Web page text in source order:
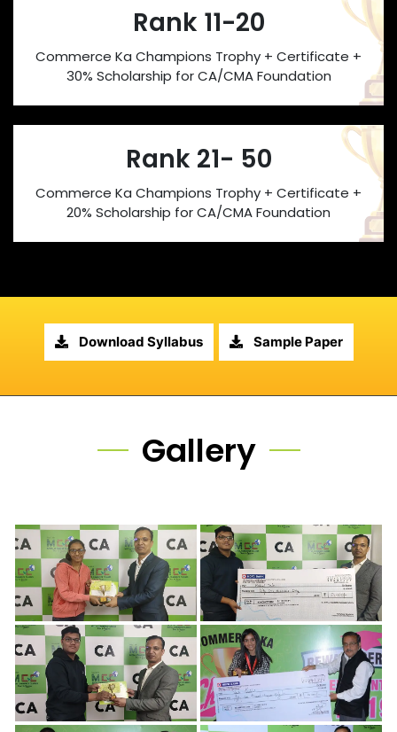
Rank 11-20
Commerce Ka Champions Trophy + Certificate +
30% Scholarship for CA/CMA Foundation
Rank 21- 50
Commerce Ka Champions Trophy + Certificate +
20% Scholarship for CA/CMA Foundation
Download Syllabus Sample Paper
Gallery